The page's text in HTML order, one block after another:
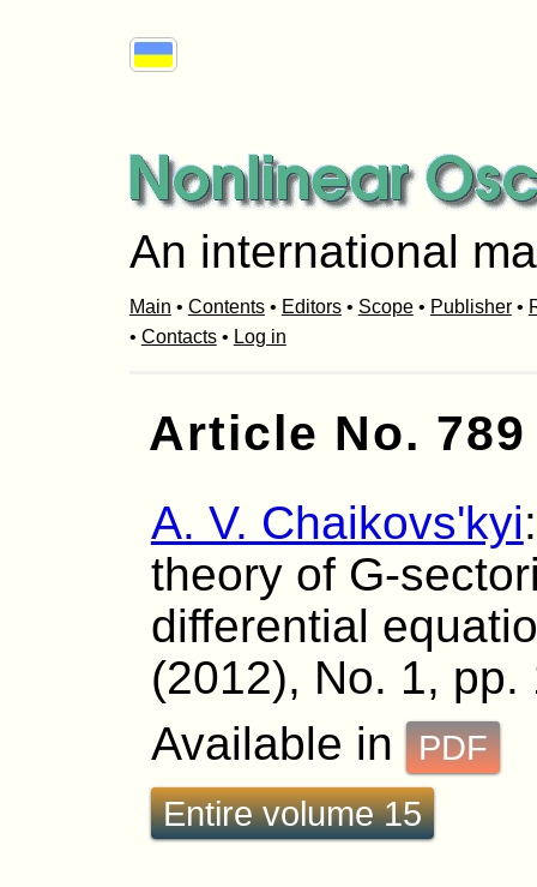
An international
Main • Contents• Editors• Scope• Publisher•
• Contacts• Log in
Article No. 789
A. V. Chaikovs'kyi
theory of G-
differential
(2012), No. 1, pp.
Available in
PDF
Entire volume 15